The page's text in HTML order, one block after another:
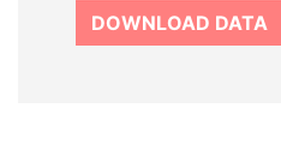
DOWNLOAD DATA